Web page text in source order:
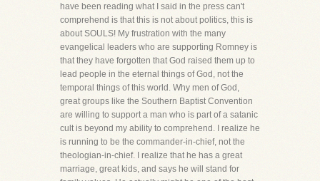
have been reading what I said in the press can't
comprehend is that this is not about politics, this is
about SOULS! My frustration with the many
evangelical leaders who are supporting Romney is
that they have forgotten that God raised them up to
lead people in the eternal things of God, not the
temporal things of this world. Why men of God,
great groups like the Southern Baptist Convention
are willing to support a man who is part of a satanic
cult is beyond my ability to comprehend. I realize he
is running to be the commander-in-chief, not the
theologian-in-chief. I realize that he has a great
marriage, great kids, and says he will stand for